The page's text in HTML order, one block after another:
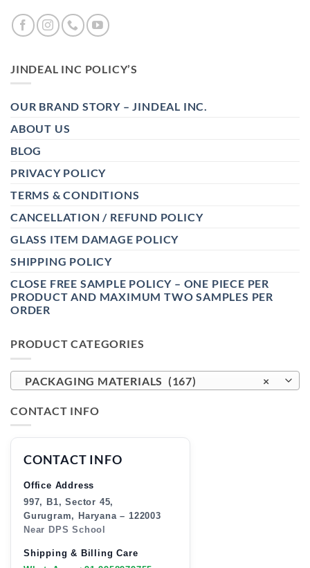
JINDEAL INC POLICY’S
OUR BRAND STORY – JINDEAL INC.
ABOUT US
BLOG
PRIVACY POLICY
TERMS & CONDITIONS
CANCELLATION / REFUND POLICY
GLASS ITEM DAMAGE POLICY
SHIPPING POLICY
CLOSE FREE SAMPLE POLICY – ONE PIECE PER
PRODUCT AND MAXIMUM TWO SAMPLES PER
ORDER
PRODUCT CATEGORIES
×
PACKAGING MATERIALS (167)
CONTACT INFO
CONTACT INFO
Office Address
997, B1, Sector 45,
Gurugram, Haryana – 122003
Near DPS School
Shipping & Billing Care